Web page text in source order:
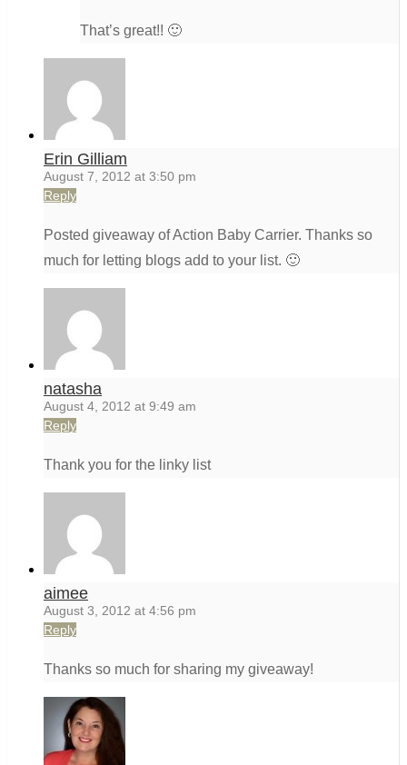
That’s great!! 🙂
Erin Gilliam
August 7, 2012 at 3:50 pm
Reply
Posted giveaway of Action Baby Carrier. Thanks so
much for letting blogs add to your list. 🙂
natasha
August 4, 2012 at 9:49 am
Reply
Thank you for the linky list
aimee
August 3, 2012 at 4:56 pm
Reply
Thanks so much for sharing my giveaway!